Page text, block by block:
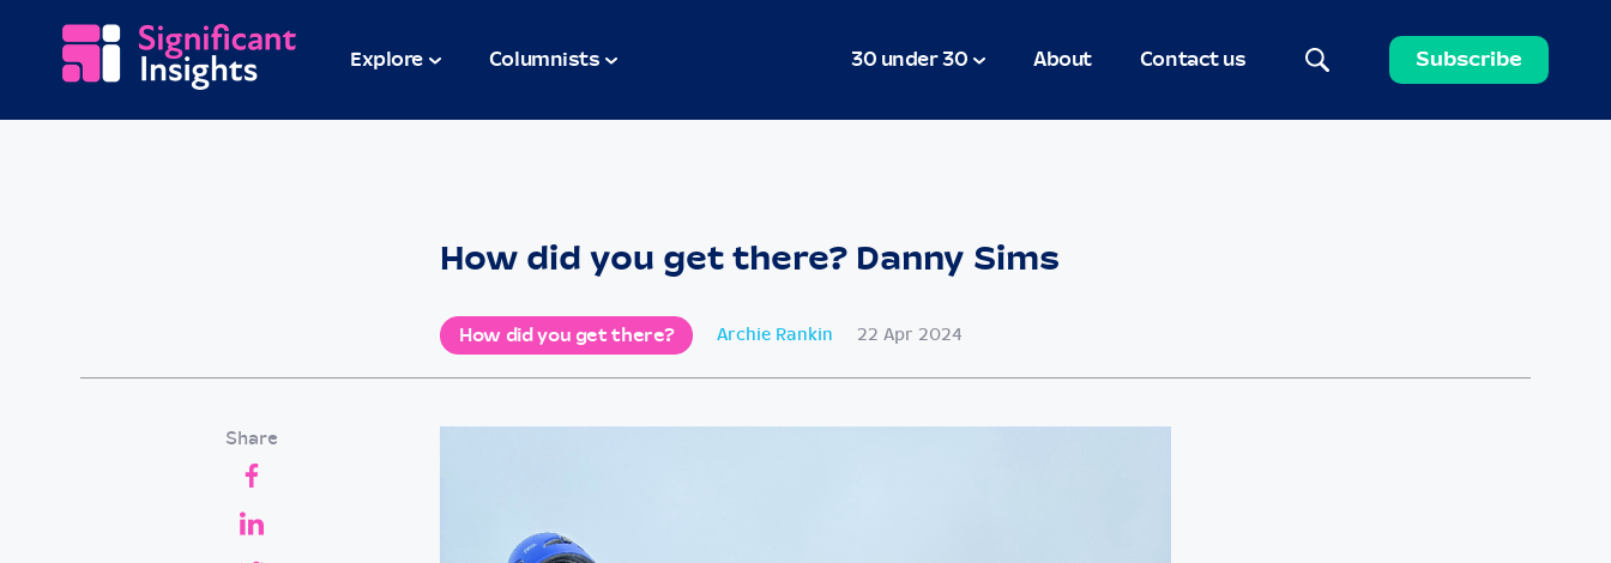
Explore Columnists 30 under 30 About Contact us Subscribe
How did you get there?
How did you get there? Danny Sims
Archie Rankin 22 Apr 2024
Share